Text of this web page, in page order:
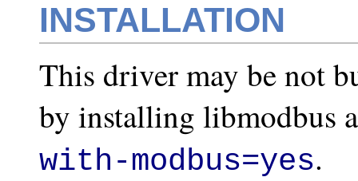
INSTALLATION
This driver may be not
by installing libmodbus
with-modbus=yes.